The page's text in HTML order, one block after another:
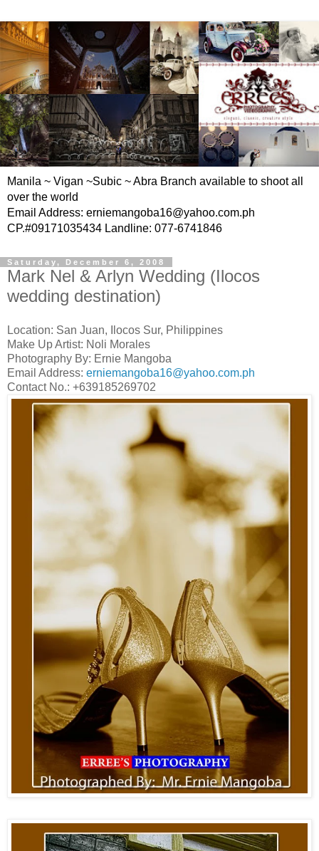
Manila ~ Vigan ~Subic ~ Abra Branch available to shoot all
over the world
Email Address: erniemangoba16@yahoo.com.ph
CP.#09171035434 Landline: 077-6741846
Saturday, December 6, 2008
Mark Nel & Arlyn Wedding (Ilocos
wedding destination)
Location: San Juan, Ilocos Sur, Philippines
Make Up Artist: Noli Morales
Photography By: Ernie Mangoba
Email Address: erniemangoba16@yahoo.com.ph
Contact No.: +639185269702